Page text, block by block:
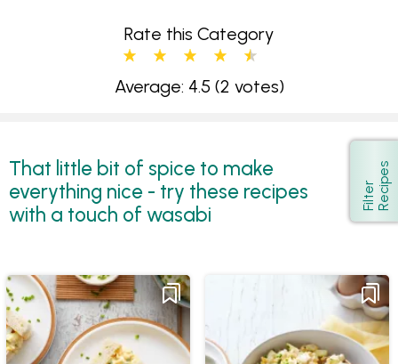
Rate this Category
Average: 4.5 (2 votes)
That little bit of spice to make
everything nice - try these recipes
with a touch of wasabi
Show
F
i
l
t
e
r
R
e
c
i
p
e s